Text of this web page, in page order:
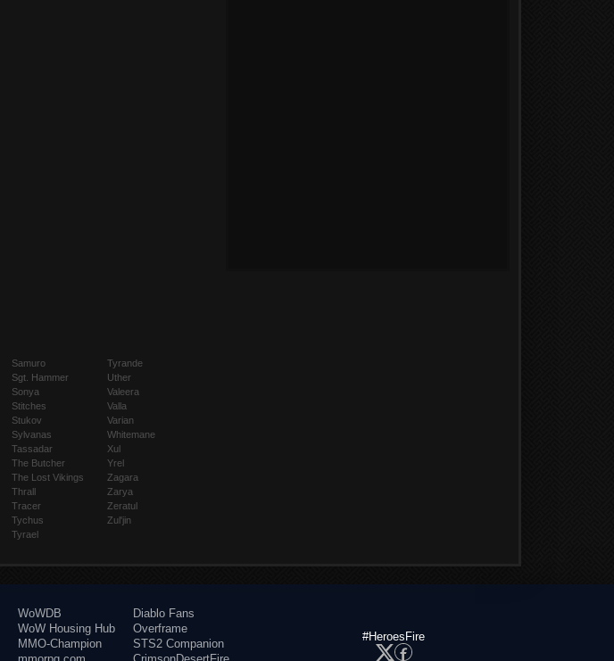
Samuro
Sgt. Hammer
Sonya
Stitches
Stukov
Sylvanas
Tassadar
The Butcher
The Lost Vikings
Thrall
Tracer
Tychus
Tyrael
Tyrande
Uther
Valeera
Valla
Varian
Whitemane
Xul
Yrel
Zagara
Zarya
Zeratul
Zul'jin
WoWDB
WoW Housing Hub
MMO-Champion
Diablo Fans
Overframe
STS2 Companion
#HeroesFire